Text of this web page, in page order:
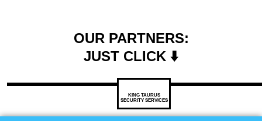
OUR PARTNERS:
JUST CLICK ⬇️
KING TAURUS
SECURITY SERVICES